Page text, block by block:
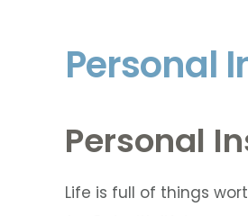
Personal
Personal
Life is full of things